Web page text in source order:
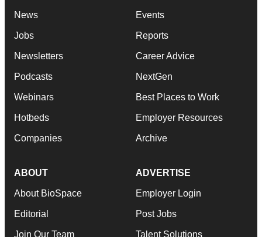
News
Jobs
Newsletters
Podcasts
Webinars
Hotbeds
Companies
Events
Reports
Career Advice
NextGen
Best Places to Work
Employer Resources
Archive
ABOUT
About BioSpace
Editorial
Join Our Team
ADVERTISE
Employer Login
Post Jobs
Talent Solutions